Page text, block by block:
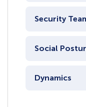
Security
Social
Dynamics